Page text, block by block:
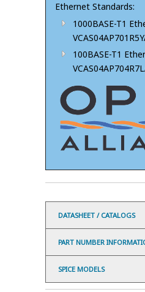
Ethernet Standards:
1000BASE-T1
100BASE-T1
DATASHEET / CATALOGS
PART NUMBER
SPICE MODELS